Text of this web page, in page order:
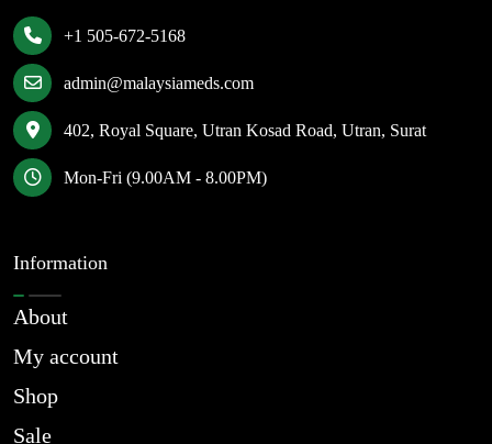
+1 505-672-5168
admin@malaysiameds.com
402, Royal Square, Utran Kosad Road, Utran, Surat
Mon-Fri (9.00AM - 8.00PM)
Information
About
My account
Shop
Sale